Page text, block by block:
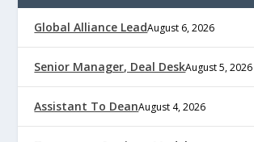
Global Alliance LeadAugust 6, 2026
Senior Manager, Deal DeskAugust 5, 2026
Assistant To DeanAugust 4, 2026